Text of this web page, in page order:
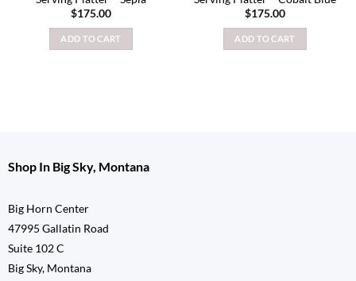
$175.00
ADD TO CART
$175.00
ADD TO CART
Shop In Big Sky, Montana
Big Horn Center
47995 Gallatin Road
Suite 102 C
Big Sky, Montana